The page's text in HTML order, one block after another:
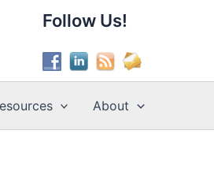
Follow Us!
About